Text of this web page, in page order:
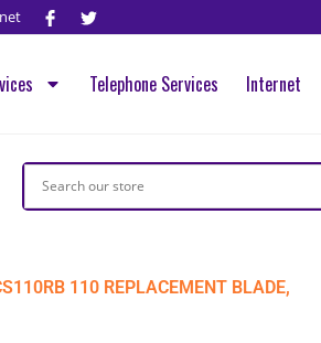
Telephone Services Internet
110 REPLACEMENT BLADE,